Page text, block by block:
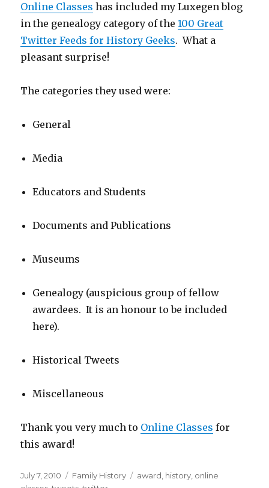
Online Classes has included my Luxegen blog
in the genealogy category of the100 Great
Twitter Feeds for History Geeks. What a
pleasant surprise!
The categories they used were:
General
Media
Educators and Students
Documents and Publications
Museums
Genealogy (auspicious group of fellow
awardees. It is an honour to be included
here).
Historical Tweets
Miscellaneous
Thank you very much to Online Classes for
this award!
Posted
July 7, 2010 Categories
Family History Tags
award history online